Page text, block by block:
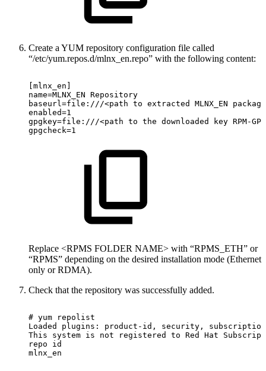
Create a YUM repository configuration file called
“/etc/yum.repos.d/mlnx_en.repo” with the following content:
[mlnx_en]
name=MLNX_EN Repository
baseurl=file:///<path to extracted MLNX_EN
enabled=1
gpgkey=file:///<path to the downloaded key RPM-
gpgcheck=1
Replace <RPMS FOLDER NAME> with “RPMS_ETH” or
“RPMS” depending on the desired installation mode (Ethernet
only or RDMA).
Check that the repository was successfully added.
# yum
repolist
Loaded
plugins: product-id, security,
This
system is not registered to Red Hat
repo
id
mlnx_en